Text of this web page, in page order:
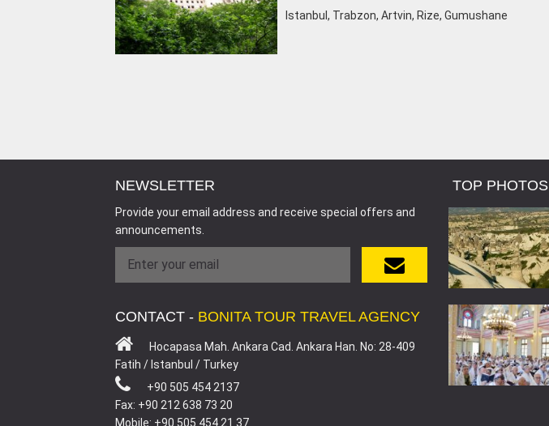
Istanbul, Trabzon, Artvin, Rize, Gumushane
NEWSLETTER
Provide your email address and receive special offers and
announcements.
CONTACT - BONITA TOUR TRAVEL AGENCY
Hocapasa Mah. Ankara Cad. Ankara Han. No: 28-409
Fatih / Istanbul / Turkey
+90 505 454 2137
Fax: +90 212 638 73 20
Mobile: +90 505 454 21 37
TOP PHOTOS